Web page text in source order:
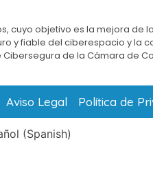
cuyo objetivo es la mejora
y fiable del ciberespacio y la
de la Cámara de
Aviso Legal Política de
(Spanish)